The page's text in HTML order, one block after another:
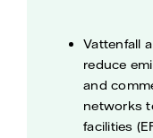
Vattenfall
reduce
and
networks
facilities